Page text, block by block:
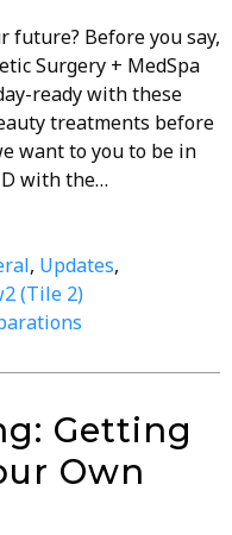
future? Before you say,
Surgery + MedSpa
ready with these
treatments before
want to you to be in
with the…
, Updates,
(Tile 2)
Getting
Own